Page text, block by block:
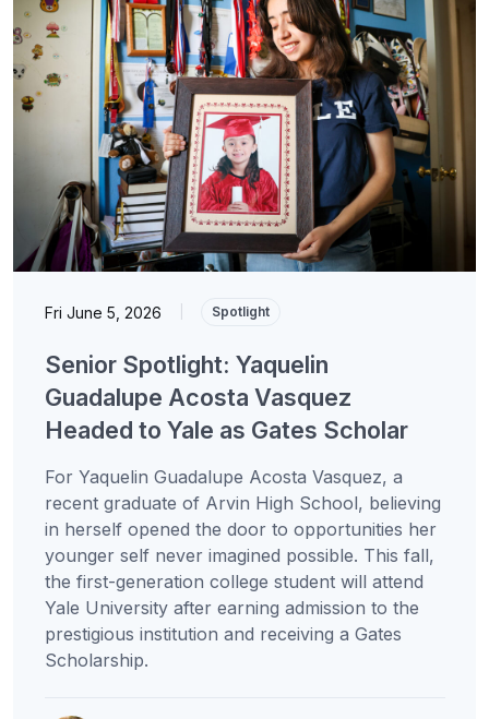
Fri June 5, 2026 Spotlight
Senior Spotlight: Yaquelin
Guadalupe Acosta Vasquez
Headed to Yale as Gates Scholar
For Yaquelin Guadalupe Acosta Vasquez, a
recent graduate of Arvin High School, believing
in herself opened the door to opportunities her
younger self never imagined possible. This fall,
the first-generation college student will attend
Yale University after earning admission to the
prestigious institution and receiving a Gates
Scholarship.